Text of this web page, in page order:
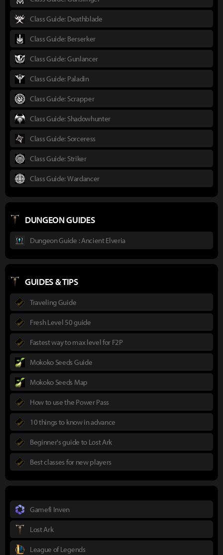
Class Guide: Deathblade
Class Guide: Berserker
Class Guide: Gunlancer
Class Guide: Paladin
Class Guide: Scrapper
Class Guide: Shadowhunter
Class Guide: Sorceress
Class Guide: Striker
Class Guide: Wardancer
DUNGEON GUIDES
Dungeon Guide : Ancient Elveria
GUIDES & TIPS
Traveling Guide
Fresh Level 50 guide
Fastest way to max level for F2P
Mokoko Seeds Guide
Mokoko Seeds Map
How to use the Power Pass
10 things to know in advance
Beginner's guide to Lost Ark
Best classes for new players
Gamefi Inven
Lost Ark
League of Legends